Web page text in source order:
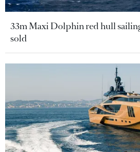
33m Maxi Dolphin red hull
sold